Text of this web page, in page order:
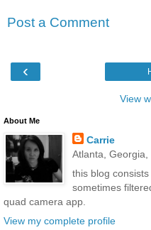
Post a Comment
‹
View
About Me
Carrie
Atlanta,
this blog
sometimes
quad camera app.
View my complete profile